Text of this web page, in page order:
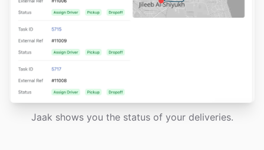
Jaak shows you the status of your deliveries.